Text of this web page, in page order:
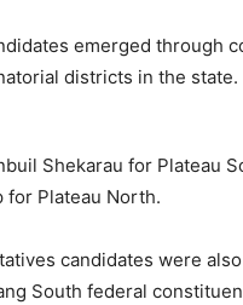
emerged through
districts in the state.
Shekarau for Plateau
for Plateau North.
candidates were
South federal